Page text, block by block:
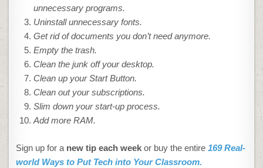
unnecessary programs.
Uninstall unnecessary fonts.
Get rid of documents you don’t need anymore.
Empty the trash.
Clean the junk off your desktop.
Clean up your Start Button.
Clean out your subscriptions.
Slim down your start-up process.
Add more RAM.
Sign up for a new tip each weekor buy the entire169 Real-
world Ways to Put Tech into Your Classroom.